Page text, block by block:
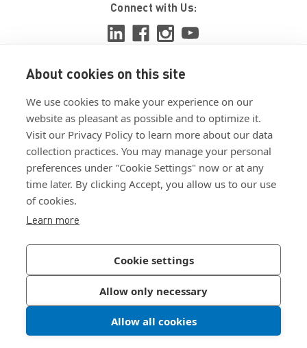
About cookies on this site
We use cookies to make your experience on our
website as pleasant as possible and to optimize it.
Visit our Privacy Policy to learn more about our data
collection practices. You may manage your personal
preferences under "Cookie Settings" now or at any
time later. By clicking Accept, you allow us to our use
of cookies.
Learn more
Cookie settings
Allow only necessary
Allow all cookies
Connect with Us:
View ISO 9001:2015 certificate
View ISO 14001:2015 certificate
Join Our Newsletter